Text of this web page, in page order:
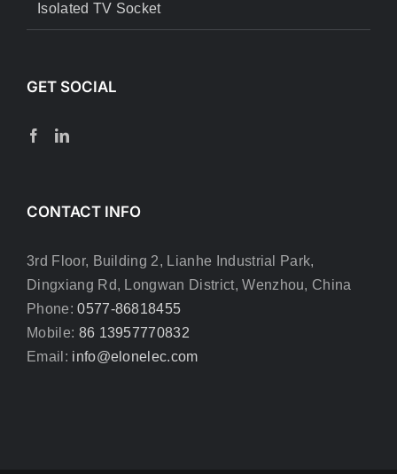
Isolated TV Socket
GET SOCIAL
CONTACT INFO
3rd Floor, Building 2, Lianhe Industrial Park,
Dingxiang Rd, Longwan District, Wenzhou, China
Phone:0577-86818455
Mobile: 86 13957770832
Email: info@elonelec.com